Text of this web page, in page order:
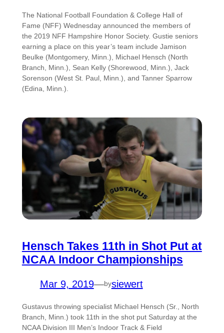
The National Football Foundation & College Hall of
Fame (NFF) Wednesday announced the members of
the 2019 NFF Hampshire Honor Society. Gustie seniors
earning a place on this year’s team include Jamison
Beulke (Montgomery, Minn.), Michael Hensch (North
Branch, Minn.), Sean Kelly (Shorewood, Minn.), Jack
Sorenson (West St. Paul, Minn.), and Tanner Sparrow
(Edina, Minn.).
Hensch Takes 11th in Shot Put at
NCAA Indoor Championships
Mar 9, 2019—bysiewert
Gustavus throwing specialist Michael Hensch (Sr., North
Branch, Minn.) took 11th in the shot put Saturday at the
NCAA Division III Men’s Indoor Track & Field